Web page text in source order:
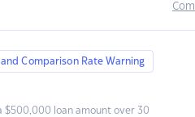
Comparison Rate Warning
$500,000 loan amount over 30